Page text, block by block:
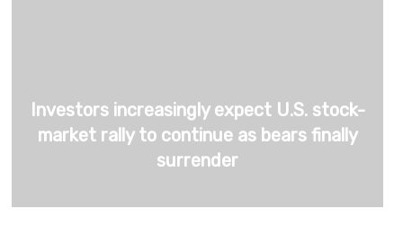
Investors increasingly expect U.S. stock-
market rally to continue as bears finally
surrender